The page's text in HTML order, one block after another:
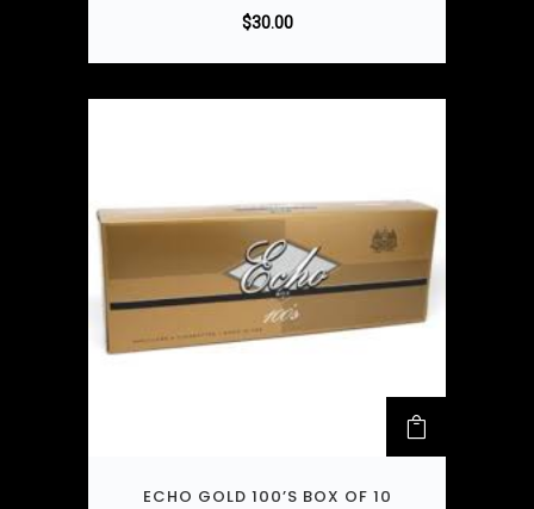
$30.00
ECHO GOLD 100’S BOX OF 10